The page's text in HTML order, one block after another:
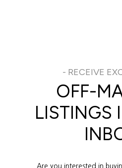
OFF-
LISTINGS
Are you interested in